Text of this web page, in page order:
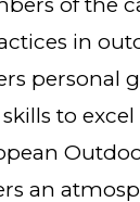
in
personal
to
an